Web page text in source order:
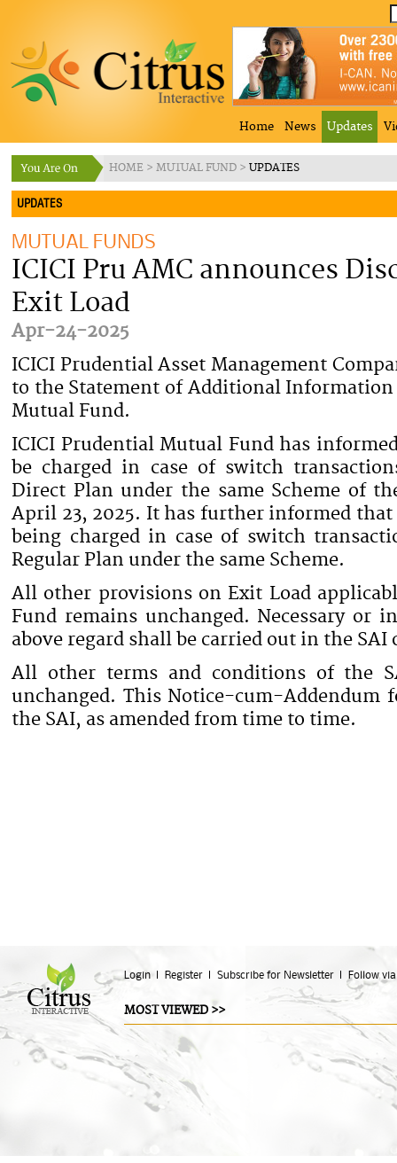
Home News Updates
HOME > MUTUAL FUND > UPDATES
UPDATES
MUTUAL FUNDS
ICICI Pru AMC announces
Exit Load
Apr-24-2025
ICICI Prudential Asset Management
to the Statement of Additional
Mutual Fund.
ICICI Prudential Mutual Fund has
be charged in case of switch
Direct Plan under the same Scheme of
April 23, 2025. It has further informed
being charged in case of switch
Regular Plan under the same Scheme.
All other provisions on Exit Load
Fund remains unchanged. Necessary or
above regard shall be carried out in the
All other terms and conditions of the
unchanged. This Notice-cum-Addendum
the SAI, as amended from time to time.
Login Register Subscribe for Newsletter Follow via
MOST VIEWED >>